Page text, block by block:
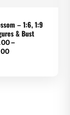
– 1:6, 1:9
& Bust
–
Price